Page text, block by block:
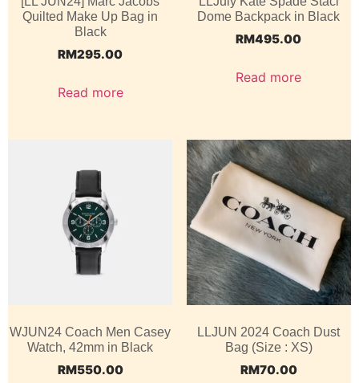
Quilted Make Up Bag in
Black
RM295.00
Read more
Dome Backpack in Black
RM495.00
Read more
WJUN24 Coach Men Casey
Watch, 42mm in Black
RM550.00
LLJUN 2024 Coach Dust
Bag (Size : XS)
RM70.00